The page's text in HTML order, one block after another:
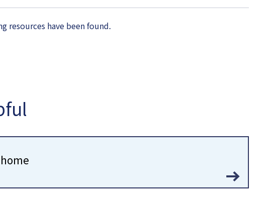
resources have been found.